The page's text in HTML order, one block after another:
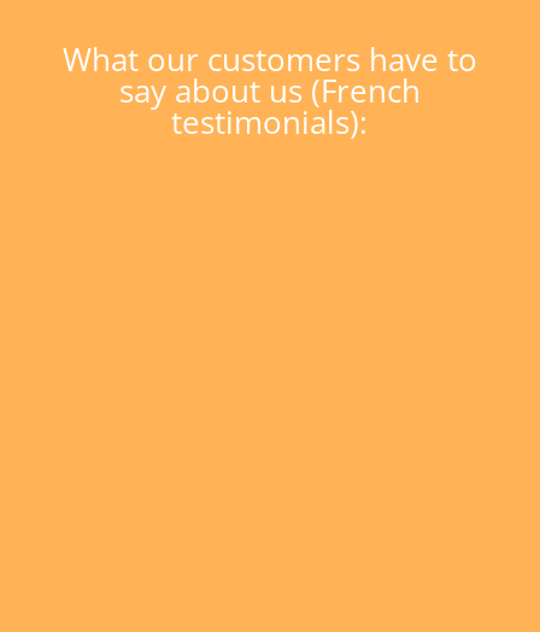
What our customers have to
say about us (French
testimonials):